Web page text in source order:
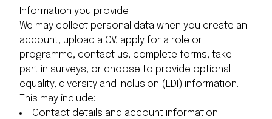
Information you provide
We may collect personal data when you create an
account, upload a CV, apply for a role or
programme, contact us, complete forms, take
part in surveys, or choose to provide optional
equality, diversity and inclusion (EDI) information.
This may include:
Contact details and account information